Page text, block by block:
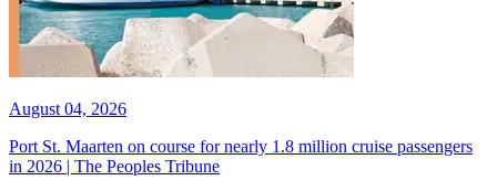
August 04, 2026
Port St. Maarten on course for nearly 1.8 million cruise passengers
in 2026 | The Peoples Tribune